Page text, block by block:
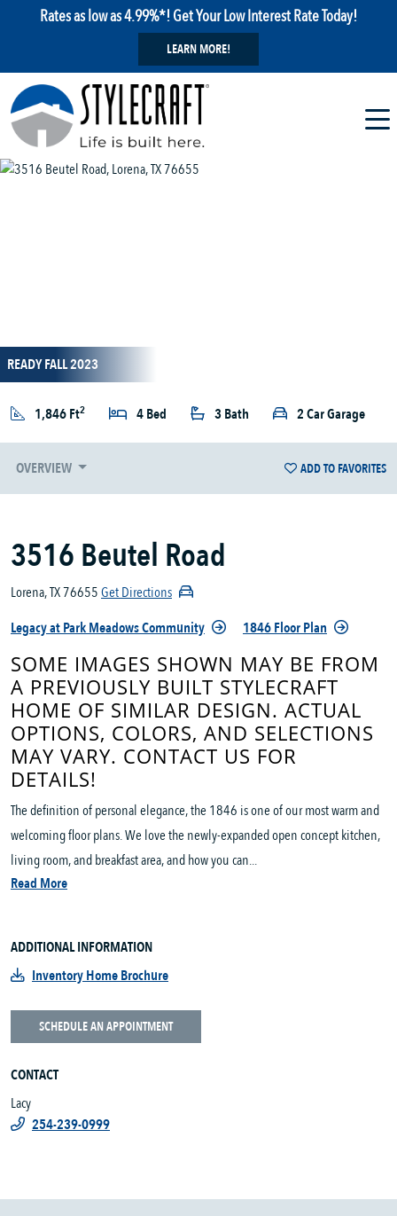
Rates as low as 4.99%*! Get Your Low Interest Rate Today!
LEARN MORE!
READY FALL 2023
1,846 Ft2 4 Bed 3 Bath 2 Car Garage
OVERVIEW ADD TO FAVORITES
3516 Beutel Road
Lorena, TX 76655Get Directions
Legacy at Park Meadows Community
1846 Floor Plan
SOME IMAGES SHOWN MAY BE FROM
A PREVIOUSLY BUILT STYLECRAFT
HOME OF SIMILAR DESIGN. ACTUAL
OPTIONS, COLORS, AND SELECTIONS
MAY VARY. CONTACT US FOR
DETAILS!
The definition of personal elegance, the 1846 is one of our most warm and
welcoming floor plans. We love the newly-expanded open concept kitchen,
living room, and breakfast area, and how you can...
Read More
ADDITIONAL INFORMATION
Inventory Home Brochure
SCHEDULE AN APPOINTMENT
CONTACT
Lacy
254-239-0999